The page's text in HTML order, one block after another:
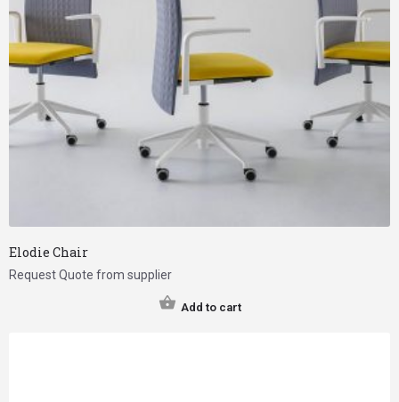
Elodie Chair
Request Quote from supplier
Add to cart